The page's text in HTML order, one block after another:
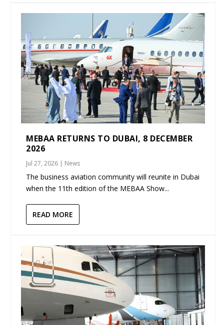
MEBAA RETURNS TO DUBAI, 8 DECEMBER
2026
Jul 27, 2026 | News
The business aviation community will reunite in Dubai
when the 11th edition of the MEBAA Show...
READ MORE